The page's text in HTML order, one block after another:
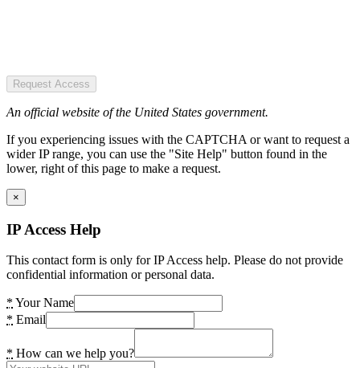
Request Access
An official website of the United States government.
If you experiencing issues with the CAPTCHA or want to request a
wider IP range, you can use the "Site Help" button found in the
lower, right of this page to make a request.
×
IP Access Help
This contact form is only for IP Access help. Please do not provide
confidential information or personal data.
* Your Name
* Email
* How can we help you?